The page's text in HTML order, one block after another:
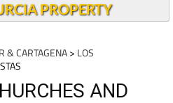
PROPERTY
& CARTAGENA> LOS
AND